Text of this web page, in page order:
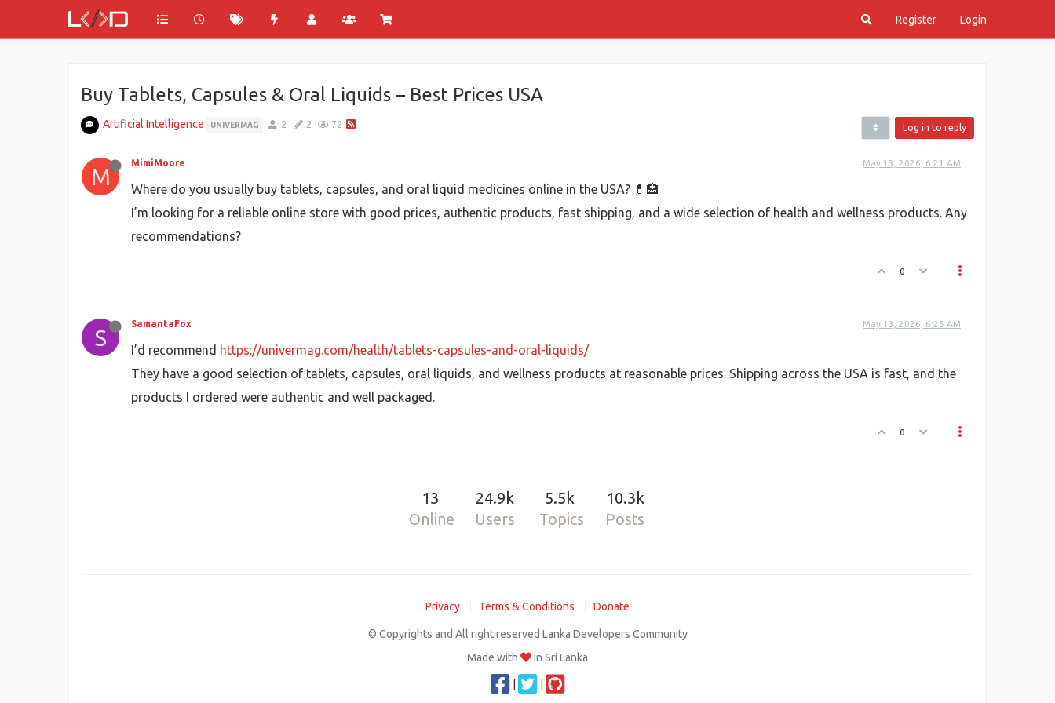
Register Login
Buy Tablets, Capsules & Oral Liquids – Best Prices USA
Artificial Intelligence UNIVERMAG 2 2 72 Log in to reply
M
MimiMoore May 13, 2026, 6:21 AM
Where do you usually buy tablets, capsules, and oral liquid medicines online in the USA? 💊🏥
I’m looking for a reliable online store with good prices, authentic products, fast shipping, and a wide selection of health and wellness products. Any
recommendations?
0
S
SamantaFox May 13, 2026, 6:25 AM
I’d recommend https://univermag.com/health/tablets-capsules-and-oral-liquids/
They have a good selection of tablets, capsules, oral liquids, and wellness products at reasonable prices. Shipping across the USA is fast, and the
products I ordered were authentic and well packaged.
0
13
Online
24.9k
Users
5.5k
Topics
10.3k
Posts
Privacy Terms & Conditions Donate
© Copyrights and All right reserved Lanka Developers Community
Made with
in Sri Lanka